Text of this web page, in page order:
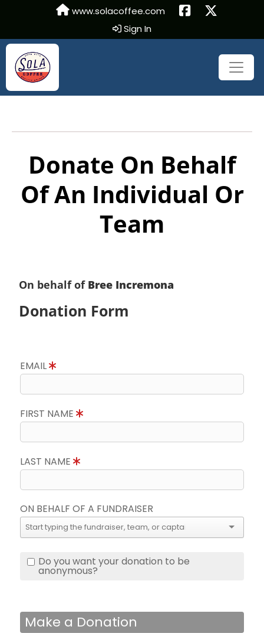
www.solacoffee.com
Sign In
Donate On Behalf
Of An Individual Or
Team
On behalf of Bree Incremona
Donation Form
EMAIL
FIRST NAME
LAST NAME
ON BEHALF OF A FUNDRAISER
Do you want your donation to be
anonymous?
Make a Donation